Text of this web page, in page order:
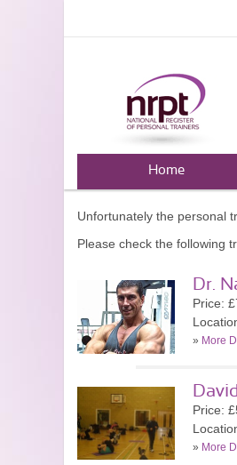
Home
Unfortunately the personal
Please check the following
Dr.
Price:
» More
Price:
» More